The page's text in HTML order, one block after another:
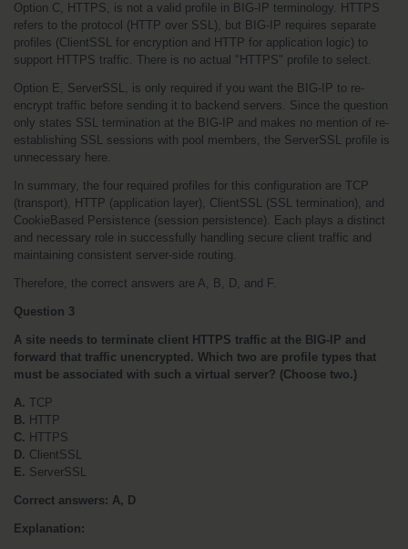
Option C, HTTPS, is not a valid profile in BIG-IP terminology. HTTPS
refers to the protocol (HTTP over SSL), but BIG-IP requires separate
profiles (ClientSSL for encryption and HTTP for application logic) to
support HTTPS traffic. There is no actual "HTTPS" profile to select.
Option E, ServerSSL, is only required if you want the BIG-IP to re-
encrypt traffic before sending it to backend servers. Since the question
only states SSL termination at the BIG-IP and makes no mention of re-
establishing SSL sessions with pool members, the ServerSSL profile is
unnecessary here.
In summary, the four required profiles for this configuration are TCP
(transport), HTTP (application layer), ClientSSL (SSL termination), and
CookieBased Persistence (session persistence). Each plays a distinct
and necessary role in successfully handling secure client traffic and
maintaining consistent server-side routing.
Therefore, the correct answers are A, B, D, and F.
Question 3
A site needs to terminate client HTTPS traffic at the BIG-IP and
forward that traffic unencrypted. Which two are profile types that
must be associated with such a virtual server? (Choose two.)
A. TCP
B. HTTP
C. HTTPS
D. ClientSSL
E. ServerSSL
Correct answers: A, D
Explanation: